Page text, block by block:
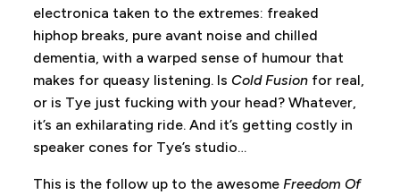
electronica taken to the extremes: freaked
hiphop breaks, pure avant noise and chilled
dementia, with a warped sense of humour that
makes for queasy listening. Is Cold Fusion for real,
or is Tye just fucking with your head? Whatever,
it’s an exhilarating ride. And it’s getting costly in
speaker cones for Tye’s studio…
This is the follow up to the awesomeFreedom Of